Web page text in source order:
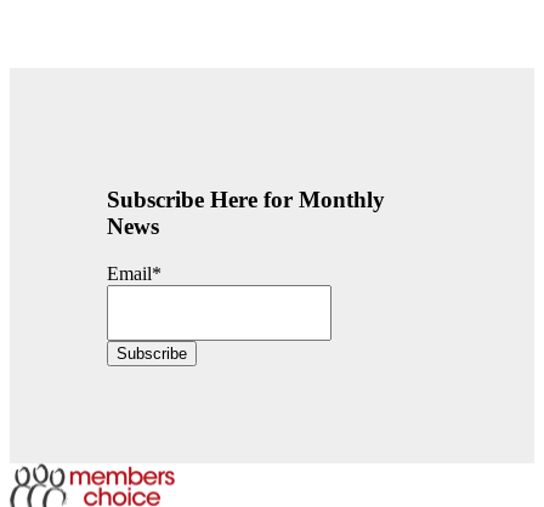
Subscribe Here for Monthly
News
Email*